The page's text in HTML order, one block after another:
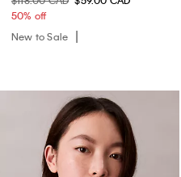
50% off
New to Sale